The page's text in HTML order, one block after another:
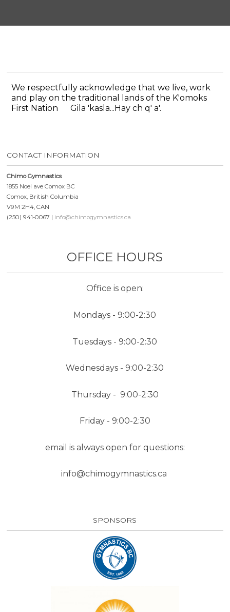
We respectfully acknowledge that we live, work
and play on the traditional lands of the K'omoks
First Nation
Gila 'kasla...Hay ch q' a'.
CONTACT INFORMATION
Chimo Gymnastics
1855 Noel ave Comox BC
Comox, British Columbia
V9M 2H4, CAN
(250) 941-0067 | info@chimogymnastics.ca
OFFICE HOURS
Office is open:
Mondays - 9:00-2:30
Tuesdays - 9:00-2:30
Wednesdays - 9:00-2:30
Thursday - 9:00-2:30
Friday - 9:00-2:30
email is always open for questions:
info@chimogymnastics.ca
SPONSORS